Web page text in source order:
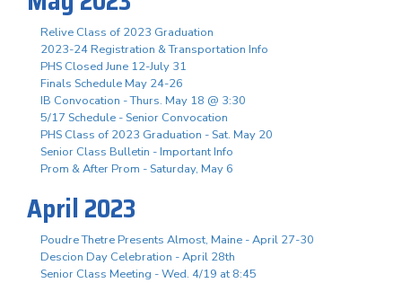
Relive Class of 2023 Graduation
2023-24 Registration & Transportation Info
PHS Closed June 12-July 31
Finals Schedule May 24-26
IB Convocation - Thurs. May 18 @ 3:30
5/17 Schedule - Senior Convocation
PHS Class of 2023 Graduation - Sat. May 20
Senior Class Bulletin - Important Info
Prom & After Prom - Saturday, May 6
April 2023
Poudre Thetre Presents Almost, Maine - April 27-30
Descion Day Celebration - April 28th
Senior Class Meeting - Wed. 4/19 at 8:45